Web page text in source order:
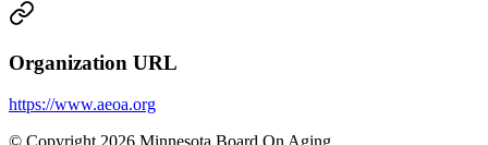
Organization URL
https://www.aeoa.org